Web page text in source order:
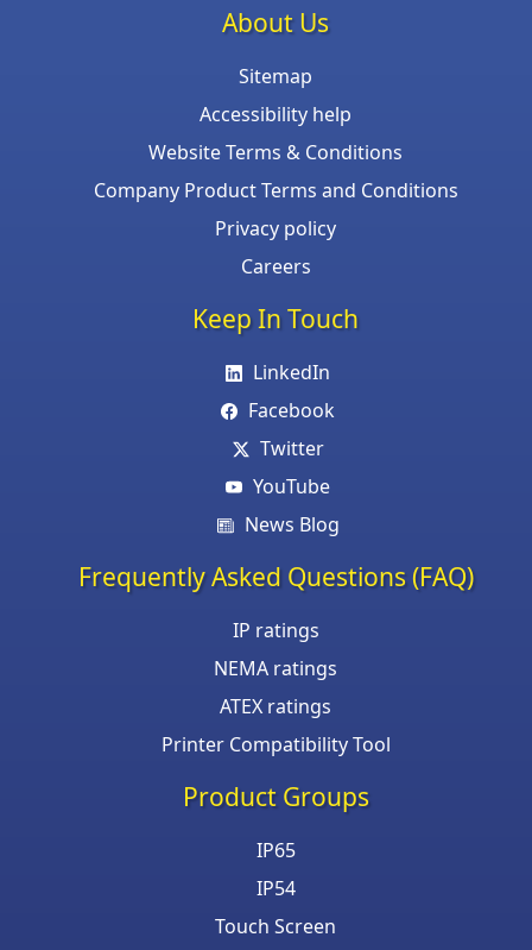
About Us
Sitemap
Accessibility help
Website Terms & Conditions
Company Product Terms and Conditions
Privacy policy
Careers
Keep In Touch
LinkedIn
Facebook
Twitter
YouTube
News Blog
Frequently Asked Questions (FAQ)
IP ratings
NEMA ratings
ATEX ratings
Printer Compatibility Tool
Product Groups
IP65
IP54
Touch Screen